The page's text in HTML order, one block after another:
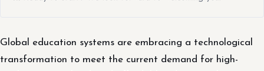
Global education systems are embracing a technological
transformation to meet the current demand for high-